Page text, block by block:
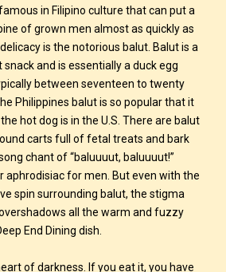
in Filipino culture that can put a
of grown men almost as quickly as
is the notorious balut. Balut is a
and is essentially a duck egg
between seventeen to twenty
Philippines balut is so popular that it
hot dog is in the U.S. There are balut
carts full of fetal treats and bark
chant of “baluuuut, baluuuut!”
aphrodisiac for men. But even with the
spin surrounding balut, the stigma
all the warm and fuzzy
End Dining dish.
of darkness. If you eat it, you have